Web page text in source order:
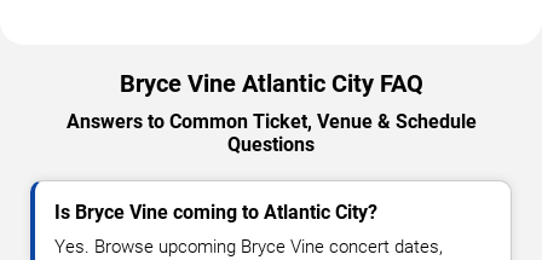
Bryce Vine Atlantic City FAQ
Answers to Common Ticket, Venue & Schedule
Questions
Is Bryce Vine coming to Atlantic City?
Yes. Browse upcoming Bryce Vine concert dates,